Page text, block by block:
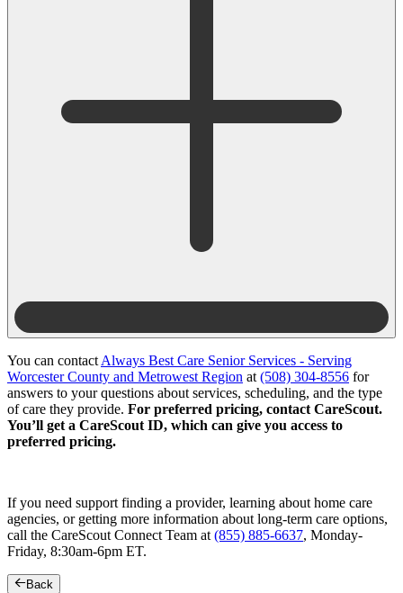
You can contact Always Best Care Senior Services - Serving
Worcester County and Metrowest Region at (508) 304-8556 for
answers to your questions about services, scheduling, and the type
of care they provide. For preferred pricing, contact CareScout.
You’ll get a CareScout ID, which can give you access to
preferred pricing.
If you need support finding a provider, learning about home care
agencies, or getting more information about long-term care options,
call the CareScout Connect Team at (855) 885-6637, Monday-
Friday, 8:30am-6pm ET.
Back